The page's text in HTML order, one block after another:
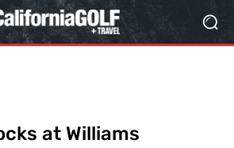
at Williams